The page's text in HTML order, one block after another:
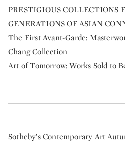
PRESTIGIOUS COLLECTIONS
GENERATIONS OF ASIAN
The First Avant-Garde:
Chang Collection
Art of Tomorrow: Works Sold to
Sotheby’s Contemporary Art